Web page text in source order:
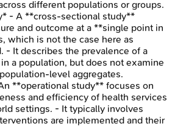
different populations or groups.
- A **cross-sectional study**
and outcome at a **single point in
which is not the case here as
- It describes the prevalence of a
a population, but does not examine
level aggregates.
**operational study** focuses on
and efficiency of health services
settings. - It typically involves
are implemented and their